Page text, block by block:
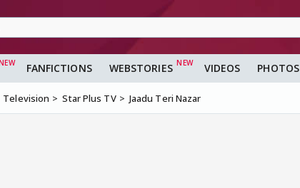
FANFICTIONS WEBSTORIES VIDEOS PHOTOS
Television Star Plus TV Jaadu Teri Nazar